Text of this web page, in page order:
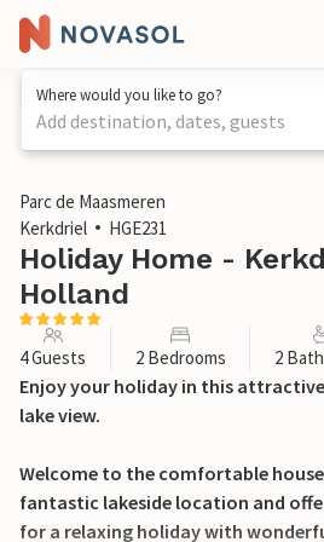
Where would you like to go?
Add destination, dates, guests
1 / 27
Parc de Maasmeren
Kerkdriel
HGE231
Holiday Home -
Holland
4 Guests 2 Bedrooms 2
Enjoy your holiday in this
lake view.
Welcome to the comfortable
fantastic lakeside location and
for a relaxing holiday with